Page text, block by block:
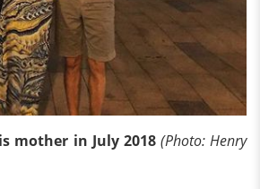
mother in July 2018 (Photo: Henry